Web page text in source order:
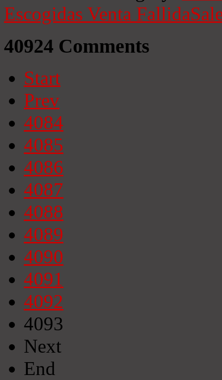
Escogidas Venta Fallida
40924 Comments
Start
Prev
4084
4085
4086
4087
4088
4089
4090
4091
4092
4093
Next
End